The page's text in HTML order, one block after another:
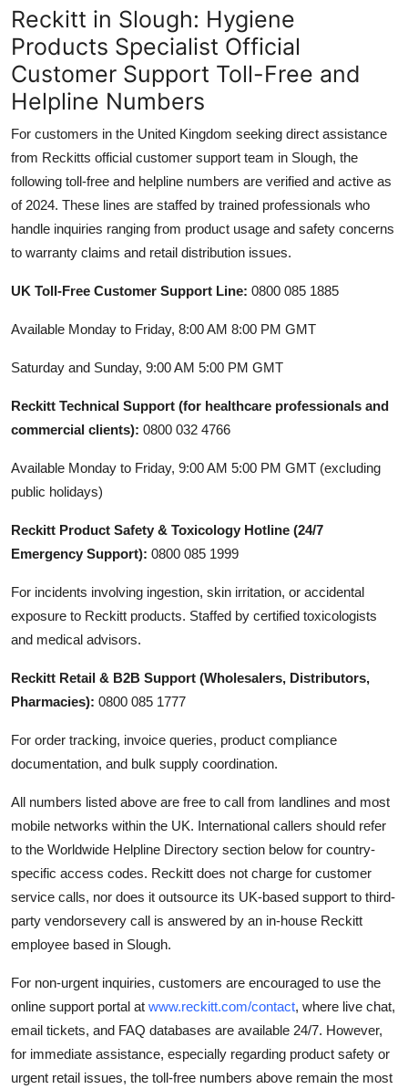
Reckitt in Slough: Hygiene
Products Specialist Official
Customer Support Toll-Free and
Helpline Numbers
For customers in the United Kingdom seeking direct assistance
from Reckitts official customer support team in Slough, the
following toll-free and helpline numbers are verified and active as
of 2024. These lines are staffed by trained professionals who
handle inquiries ranging from product usage and safety concerns
to warranty claims and retail distribution issues.
UK Toll-Free Customer Support Line: 0800 085 1885
Available Monday to Friday, 8:00 AM 8:00 PM GMT
Saturday and Sunday, 9:00 AM 5:00 PM GMT
Reckitt Technical Support (for healthcare professionals and
commercial clients): 0800 032 4766
Available Monday to Friday, 9:00 AM 5:00 PM GMT (excluding
public holidays)
Reckitt Product Safety & Toxicology Hotline (24/7
Emergency Support): 0800 085 1999
For incidents involving ingestion, skin irritation, or accidental
exposure to Reckitt products. Staffed by certified toxicologists
and medical advisors.
Reckitt Retail & B2B Support (Wholesalers, Distributors,
Pharmacies): 0800 085 1777
For order tracking, invoice queries, product compliance
documentation, and bulk supply coordination.
All numbers listed above are free to call from landlines and most
mobile networks within the UK. International callers should refer
to the Worldwide Helpline Directory section below for country-
specific access codes. Reckitt does not charge for customer
service calls, nor does it outsource its UK-based support to third-
party vendorsevery call is answered by an in-house Reckitt
employee based in Slough.
For non-urgent inquiries, customers are encouraged to use the
online support portal at www.reckitt.com/contact, where live chat,
email tickets, and FAQ databases are available 24/7. However,
for immediate assistance, especially regarding product safety or
urgent retail issues, the toll-free numbers above remain the most